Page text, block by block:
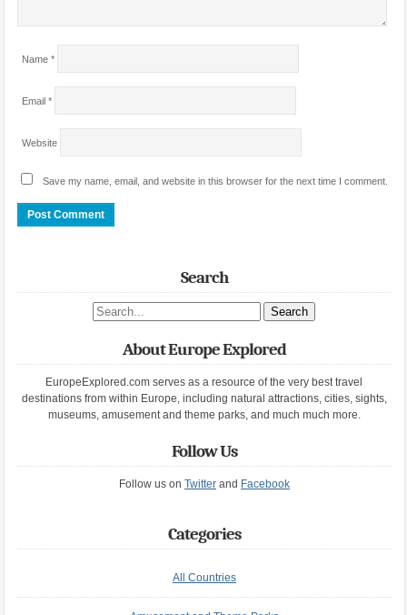
Name *
Email *
Website
Save my name, email, and website in this browser for the next time I comment.
Search
Search site
About Europe Explored
EuropeExplored.com serves as a resource of the very best travel
destinations from within Europe, including natural attractions, cities, sights,
museums, amusement and theme parks, and much much more.
Follow Us
Follow us on Twitterand Facebook
Categories
All Countries